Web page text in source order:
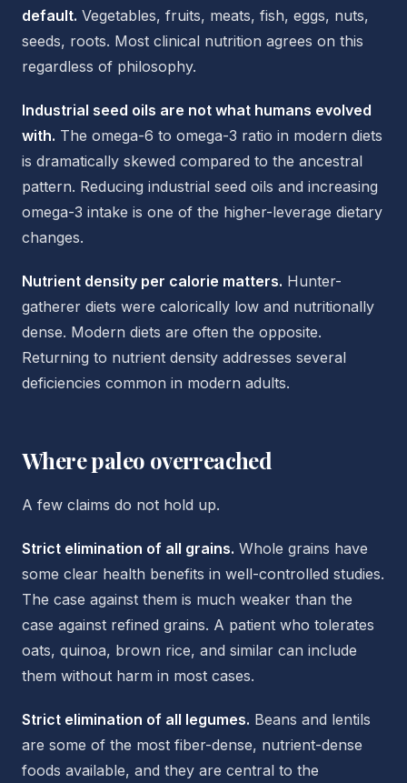
default. Vegetables, fruits, meats, fish, eggs, nuts,
seeds, roots. Most clinical nutrition agrees on this
regardless of philosophy.
Industrial seed oils are not what humans evolved
with. The omega-6 to omega-3 ratio in modern diets
is dramatically skewed compared to the ancestral
pattern. Reducing industrial seed oils and increasing
omega-3 intake is one of the higher-leverage dietary
changes.
Nutrient density per calorie matters. Hunter-
gatherer diets were calorically low and nutritionally
dense. Modern diets are often the opposite.
Returning to nutrient density addresses several
deficiencies common in modern adults.
Where paleo overreached
A few claims do not hold up.
Strict elimination of all grains. Whole grains have
some clear health benefits in well-controlled studies.
The case against them is much weaker than the
case against refined grains. A patient who tolerates
oats, quinoa, brown rice, and similar can include
them without harm in most cases.
Strict elimination of all legumes. Beans and lentils
are some of the most fiber-dense, nutrient-dense
foods available, and they are central to the